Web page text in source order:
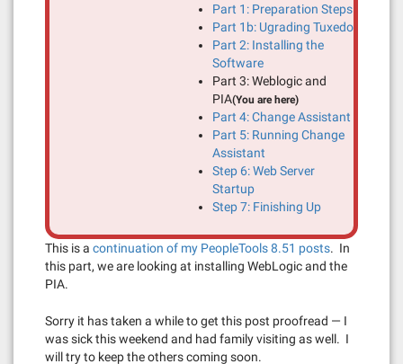
Part 1: Preparation Steps
Part 1b: Ugrading Tuxedo
Part 2: Installing the
Software
Part 3: Weblogic and
PIA(You are here)
Part 4: Change Assistant
Part 5: Running Change
Assistant
Step 6: Web Server
Startup
Step 7: Finishing Up
This is a continuation of my PeopleTools 8.51 posts. In
this part, we are looking at installing WebLogic and the
PIA.
Sorry it has taken a while to get this post proofread — I
was sick this weekend and had family visiting as well. I
will try to keep the others coming soon.